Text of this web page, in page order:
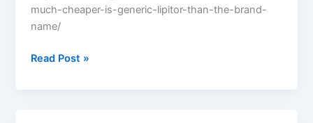
much-cheaper-is-generic-lipitor-than-the-brand-
name/
DrugChatter:
Read Post »